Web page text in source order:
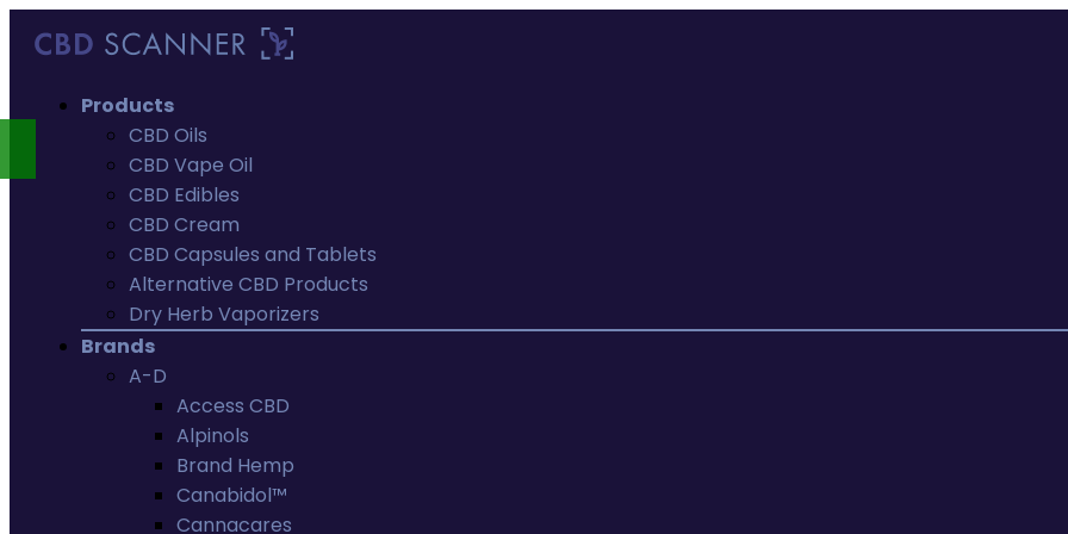
Products
CBD Oils
CBD Vape Oil
CBD Edibles
CBD Cream
CBD Capsules and Tablets
Alternative CBD Products
Dry Herb Vaporizers
Brands
A-D
Access CBD
Alpinols
Brand Hemp
Canabidol™
Cannacares